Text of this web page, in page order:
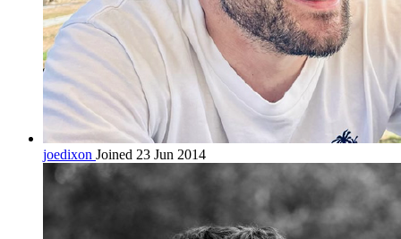
joedixon Joined 23 Jun 2014